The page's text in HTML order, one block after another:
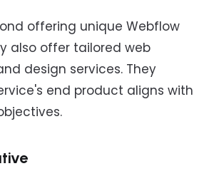
offering unique Webflow
also offer tailored web
design services. They
end product aligns with